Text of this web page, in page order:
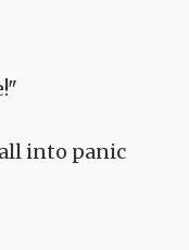
into panic